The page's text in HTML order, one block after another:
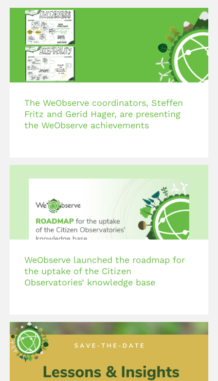
The WeObserve coordinators, Steffen
Fritz and Gerid Hager, are presenting
the WeObserve achievements
WeObserve launched the roadmap for
the uptake of the Citizen
Observatories’ knowledge base